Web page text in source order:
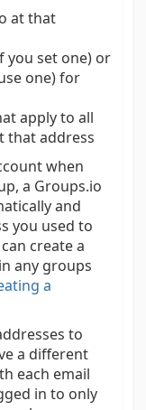
at that
you set one) or
one) for
apply to all
that address
when
a Groups.io
and
you used to
create a
any groups
a
to
a different
each email
in to only